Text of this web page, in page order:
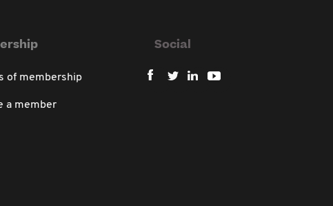
of membership
a member
Social